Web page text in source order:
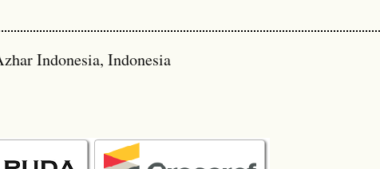
Indonesia, Indonesia